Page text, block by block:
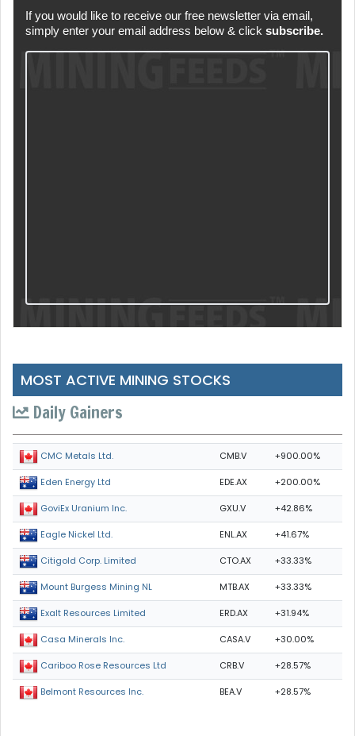
If you would like to receive our free newsletter via email,
simply enter your email address below & click subscribe.
MOST ACTIVE MINING STOCKS
Daily Gainers
CMC Metals Ltd. CMB.V +900.00%
Eden Energy Ltd EDE.AX +200.00%
GoviEx Uranium Inc. GXU.V +42.86%
Eagle Nickel Ltd. ENL.AX +41.67%
Citigold Corp. Limited CTO.AX +33.33%
Mount Burgess Mining NL MTB.AX +33.33%
Exalt Resources Limited ERD.AX +31.94%
Casa Minerals Inc. CASA.V +30.00%
Cariboo Rose Resources Ltd CRB.V +28.57%
Belmont Resources Inc. BEA.V +28.57%